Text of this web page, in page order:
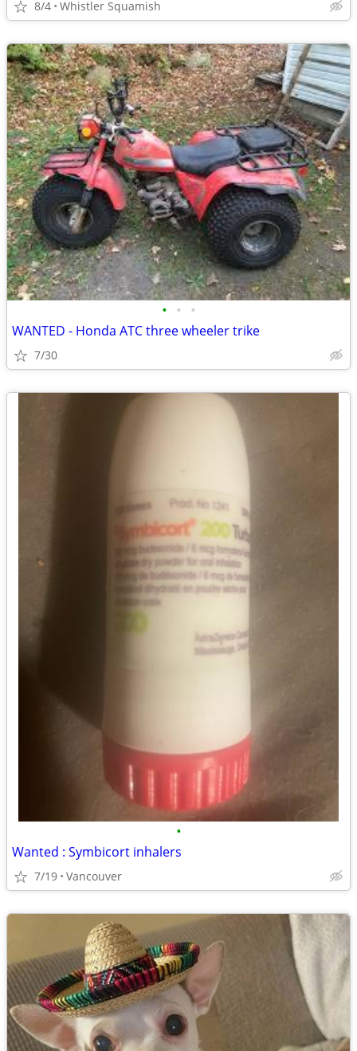
8/4 Whistler Squamish
• • •
WANTED - Honda ATC three wheeler trike
7/30
•
Wanted : Symbicort inhalers
7/19 Vancouver